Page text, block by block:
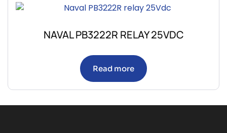
NAVAL PB3222R RELAY 25VDC
Read more